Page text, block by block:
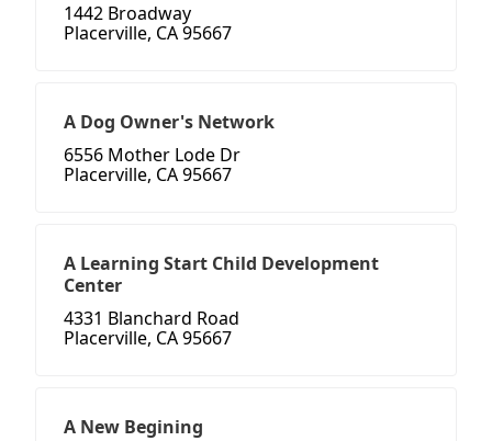
1442 Broadway
Placerville, CA 95667
A Dog Owner's Network
6556 Mother Lode Dr
Placerville, CA 95667
A Learning Start Child Development
Center
4331 Blanchard Road
Placerville, CA 95667
A New Begining